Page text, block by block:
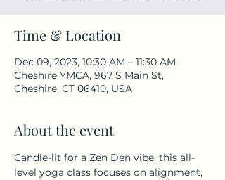
Time & Location
Dec 09, 2023, 10:30 AM – 11:30 AM
Cheshire YMCA, 967 S Main St,
Cheshire, CT 06410, USA
About the event
Candle-lit for a Zen Den vibe, this all-
level yoga class focuses on alignment,